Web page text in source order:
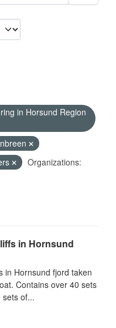
in Horsund Region
Organizations:
in Hornsund
in Hornsund fjord taken
Contains over 40 sets
of...